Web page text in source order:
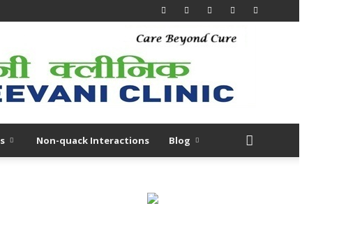
Non-quack Interactions Blog